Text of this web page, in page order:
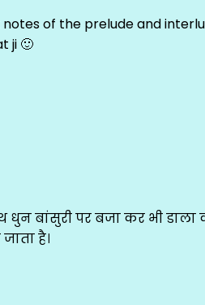
notes of the prelude and
ji 🙂
बांसुरी पर बजा कर भी डाला
है।